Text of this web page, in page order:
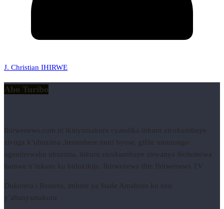
J. Christian IHIRWE
Abo Turibo
Ihirwenews.com ni ikinyamakuru cyandika inkuru zicukumbuye
zivuga k’ubuzima ,iterambere muri byose, gifite umurongo
ngenderwaho ubuzima, inkuru zicukumbuye zirwanya ihohoterwa
hamwe n’inkuru ku bidukikije. Ihirwenews ifite Ihirwenews TV
Dukorera i Remera, imbere ya Stade Amahoro ku nzu
y’abanyamakuru